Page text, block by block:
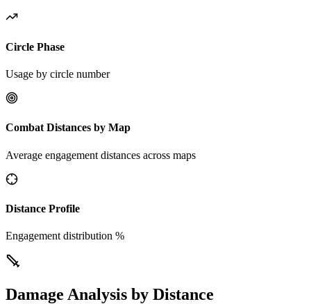
Circle Phase
Usage by circle number
Combat Distances by Map
Average engagement distances across maps
Distance Profile
Engagement distribution %
Damage Analysis by Distance